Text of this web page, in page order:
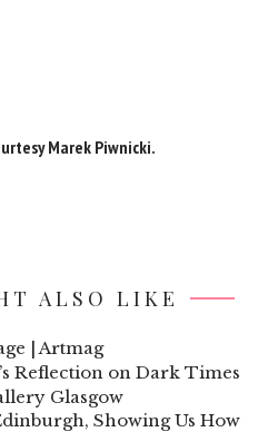
Marek Piwnicki.
ALSO LIKE
| Artmag
Reflection on Dark Times
Glasgow
Showing Us How